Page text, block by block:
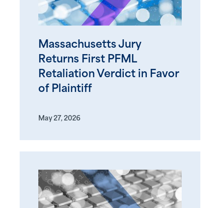
Massachusetts Jury
Returns First PFML
Retaliation Verdict in Favor
of Plaintiff
May 27, 2026